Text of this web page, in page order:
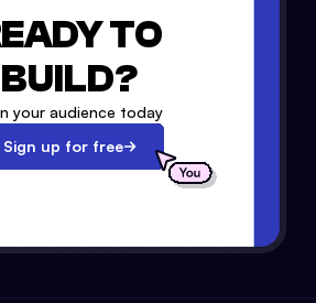
TO
BUILD?
your audience today
Sign up for free